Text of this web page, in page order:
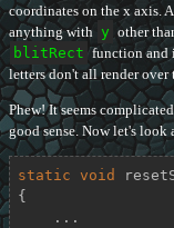
coordinates on the x axis.
anything with y other
blitRect function and
letters don't all render over
Phew! It seems
good sense. Now let's look
static void
{